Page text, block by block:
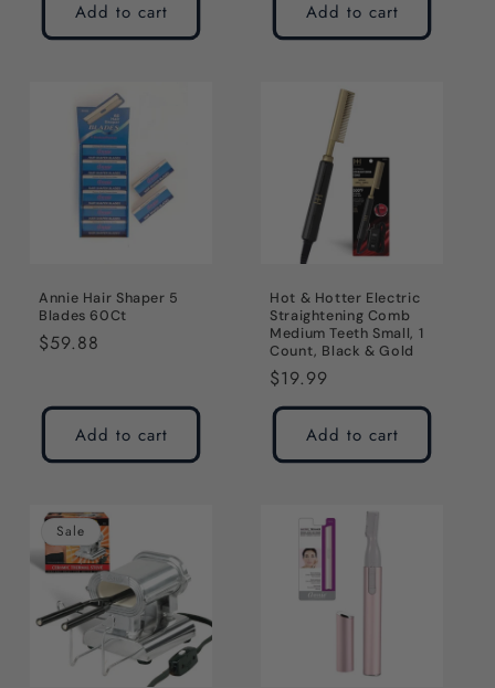
Add to cart Add to cart
Annie Hair Shaper 5
Blades 60Ct
Regular
$59.88
Add to cart
Hot & Hotter Electric
Straightening Comb
Medium Teeth Small, 1
Count, Black & Gold
Regular
price
$19.99
Add to cart
Sale